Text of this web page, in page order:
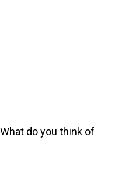
do you think of